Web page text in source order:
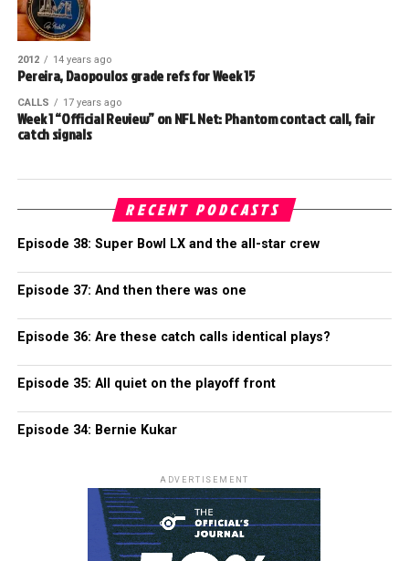
2012 14 years ago
Pereira, Daopoulos grade refs for Week 15
CALLS 17 years ago
Week 1 “Official Review” on NFL Net: Phantom contact call, fair
catch signals
RECENT PODCASTS
Episode 38: Super Bowl LX and the all-star crew
Episode 37: And then there was one
Episode 36: Are these catch calls identical plays?
Episode 35: All quiet on the playoff front
Episode 34: Bernie Kukar
ADVERTISEMENT